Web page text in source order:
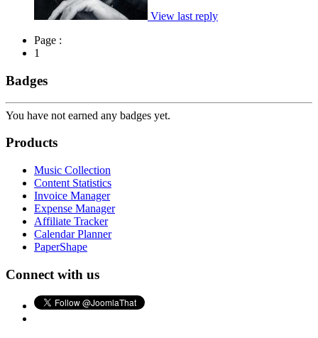
View last reply
Page :
1
Badges
You have not earned any badges yet.
Products
Music Collection
Content Statistics
Invoice Manager
Expense Manager
Affiliate Tracker
Calendar Planner
PaperShape
Connect with us